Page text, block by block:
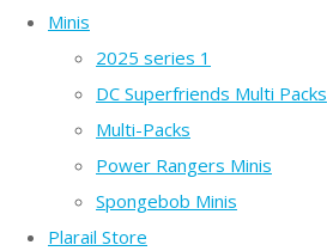
Minis
2025 series 1
DC Superfriends Multi Packs
Multi-Packs
Power Rangers Minis
Spongebob Minis
Plarail Store